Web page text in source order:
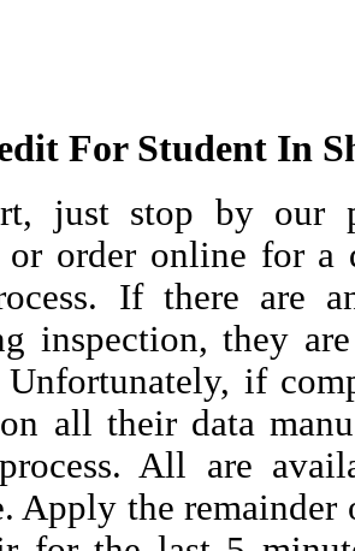
For Student In
just stop by our
or order online for a
If there are
inspection, they
if
all their data
All are
Apply the remainder